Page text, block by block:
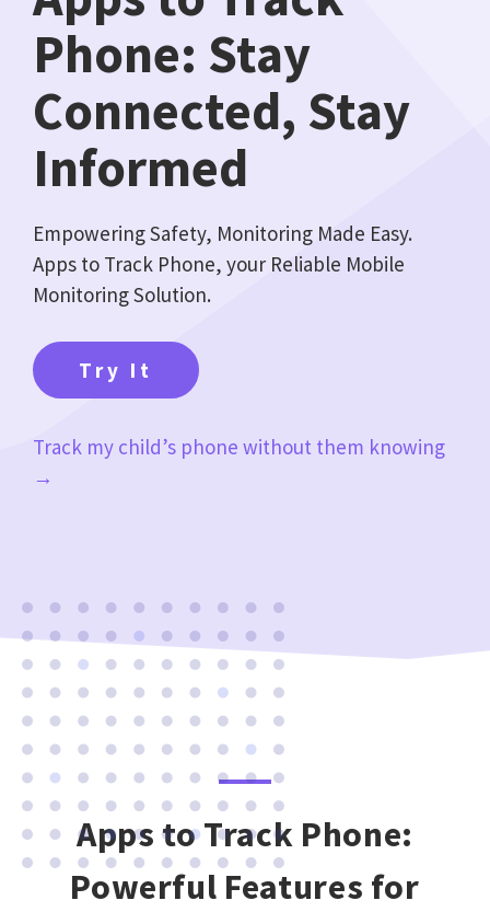
Phone: Stay
Connected, Stay
Informed
Empowering Safety, Monitoring Made Easy.
Apps to Track Phone, your Reliable Mobile
Monitoring Solution.
Try It
Track my child’s phone without them knowing
→
Apps to Track Phone:
Powerful Features for